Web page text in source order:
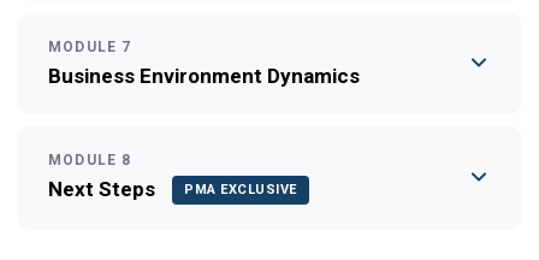
MODULE 7
Business Environment Dynamics
MODULE 8
Next Steps PMA EXCLUSIVE